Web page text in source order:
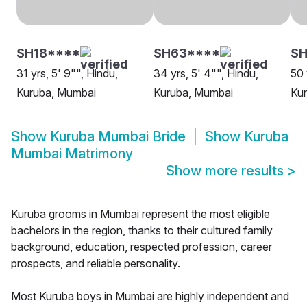
SH18****
31 yrs, 5' 9"", Hindu,
Kuruba, Mumbai
SH63****
34 yrs, 5' 4"", Hindu,
Kuruba, Mumbai
50
Show Kuruba Mumbai Bride Show Kuruba
Mumbai Matrimony
Show more results >
Kuruba grooms in Mumbai represent the most eligible
bachelors in the region, thanks to their cultured family
background, education, respected profession, career
prospects, and reliable personality.
Most Kuruba boys in Mumbai are highly independent and